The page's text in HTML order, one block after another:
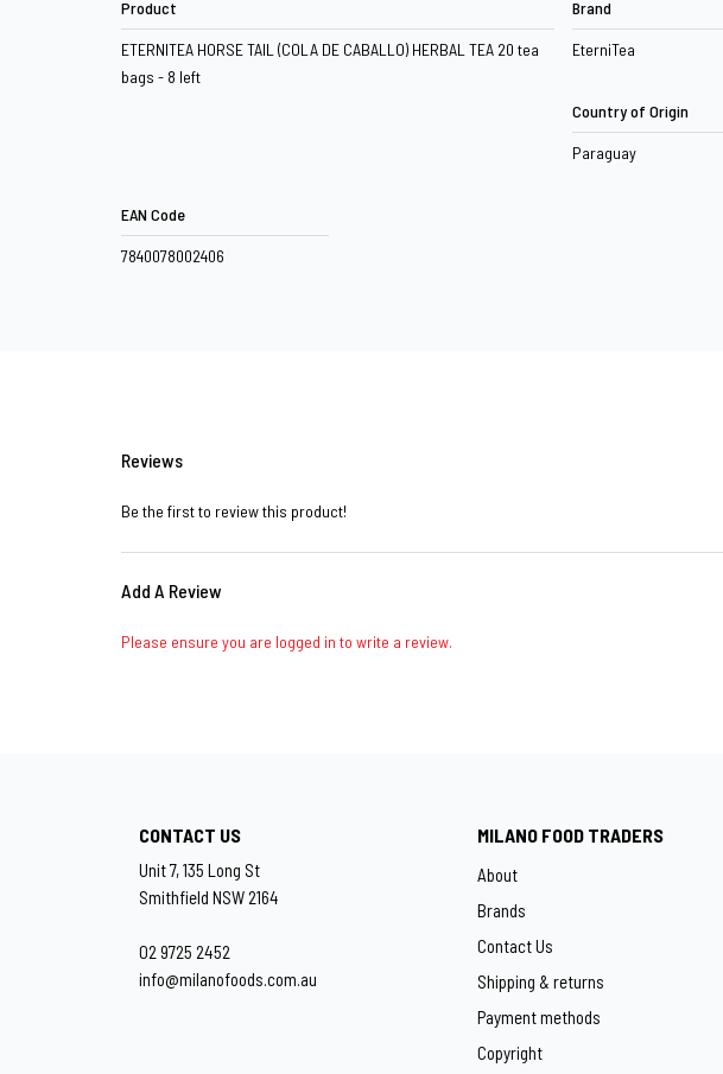
Product
ETERNITEA HORSE TAIL (COLA DE CABALLO) HERBAL TEA 20 tea
bags - 8 left
Brand
EterniTea
Country of Origin
Paraguay
EAN Code
7840078002406
Reviews
Be the first to review this product!
Add A Review
Please ensure you are logged in to write a review.
CONTACT US
Unit 7, 135 Long St
Smithfield NSW 2164
02 9725 2452
info@milanofoods.com.au
MILANO FOOD TRADERS
About
Brands
Contact Us
Shipping & returns
Payment methods
Copyright